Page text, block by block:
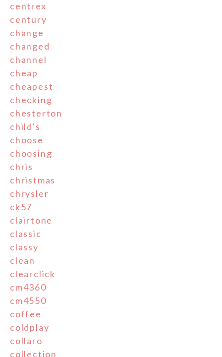
centrex
century
change
changed
channel
cheap
cheapest
checking
chesterton
child's
choose
choosing
chris
christmas
chrysler
ck57
clairtone
classic
classy
clean
clearclick
cm4360
cm4550
coffee
coldplay
collaro
collection